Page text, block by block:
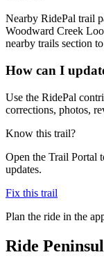
Nearby RidePal trail
Woodward Creek
nearby trails section
How can I
Use the RidePal
corrections, photos,
Know this trail?
Open the Trail Portal
updates.
Fix this trail
Plan the ride in the
Ride